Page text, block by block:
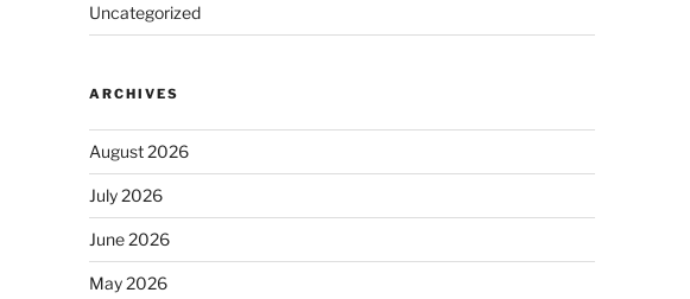
Uncategorized
ARCHIVES
August 2026
July 2026
June 2026
May 2026